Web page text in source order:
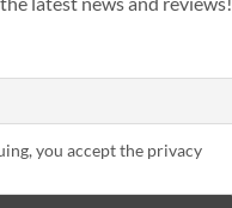
you accept the privacy